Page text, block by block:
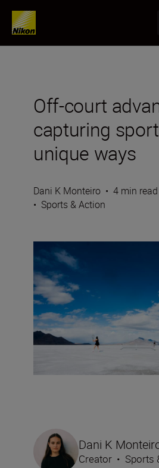
Off-court
capturing
unique ways
Dani K Monteiro • 4 min read
• Sports & Action
Dani K
Creator • Sports